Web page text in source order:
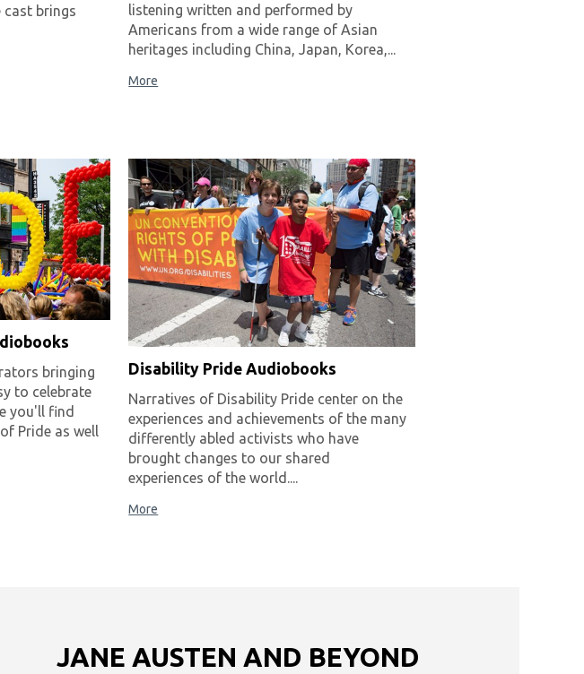
cast brings
listening written and performed by
Americans from a wide range of Asian
heritages including China, Japan, Korea,...
More
bringing
to celebrate
you'll find
Pride as well
Disability Pride Audiobooks
Narratives of Disability Pride center on the
experiences and achievements of the many
differently abled activists who have
brought changes to our shared
experiences of the world....
More
JANE AUSTEN AND BEYOND